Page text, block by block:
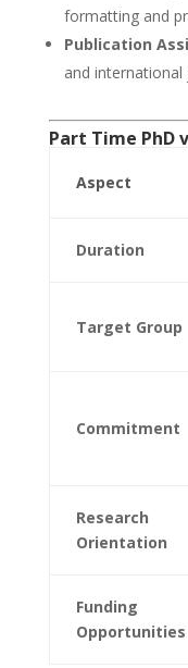
formatting and
Publication
and international
Part Time PhD
Aspect
Duration
Target Group
Commitment
Research
Orientation
Funding
Opportunities